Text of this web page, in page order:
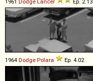
1961 Dodge Lancer Ep. 2.13
1964 Dodge Polara Ep. 4.02